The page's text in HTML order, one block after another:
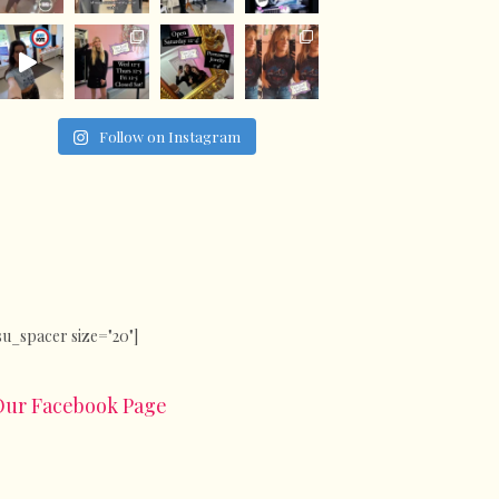
Follow on Instagram
size="20"]
Facebook Page